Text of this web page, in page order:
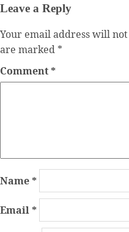
Leave a Reply
Your email address will
are marked *
Comment*
Name*
Email*